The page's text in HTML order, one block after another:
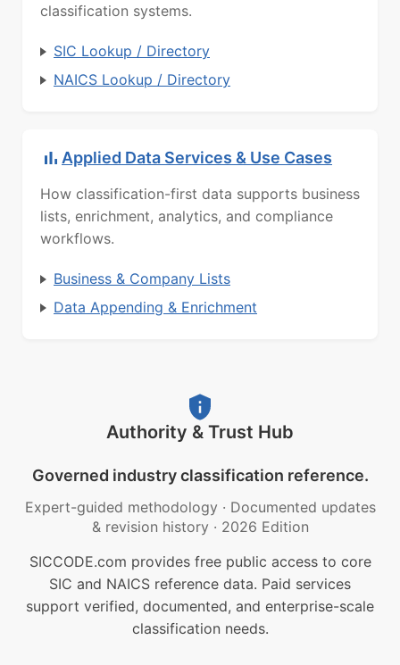
classification systems.
SIC Lookup / Directory
NAICS Lookup / Directory
Applied Data Services & Use Cases
How classification-first data supports business
lists, enrichment, analytics, and compliance
workflows.
Business & Company Lists
Data Appending & Enrichment
Authority & Trust Hub
Governed industry classification reference.
Expert-guided methodology · Documented updates
& revision history · 2026 Edition
SICCODE.com provides free public access to core
SIC and NAICS reference data. Paid services
support verified, documented, and enterprise-scale
classification needs.